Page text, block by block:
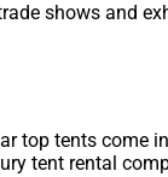
shows and
top tents
tent rental